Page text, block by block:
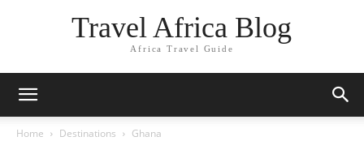
Travel Africa Blog
Africa Travel Guide
Home Destinations Ghana